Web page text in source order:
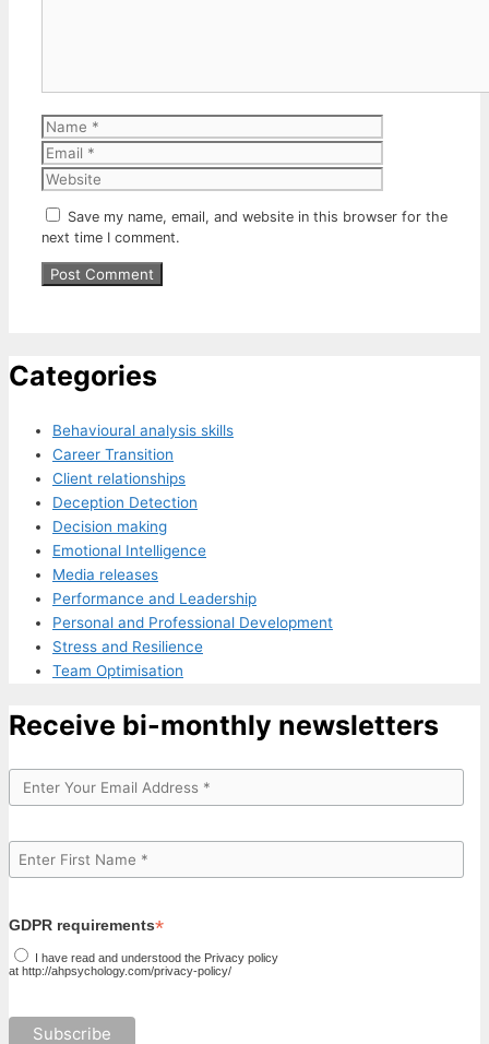
Name
Save my name, email, and website in this browser for the
next time I comment.
Categories
Behavioural analysis skills
Career Transition
Client relationships
Deception Detection
Decision making
Emotional Intelligence
Media releases
Performance and Leadership
Personal and Professional Development
Stress and Resilience
Team Optimisation
Receive bi-monthly newsletters
GDPR requirements*
I have read and understood the Privacy policy
at http://ahpsychology.com/privacy-policy/